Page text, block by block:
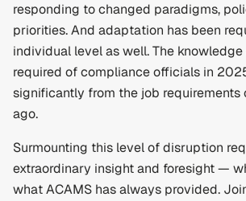
responding to changed paradigms,
priorities. And adaptation has been
individual level as well. The
required of compliance officials in
significantly from the job requirements
ago.
Surmounting this level of disruption
extraordinary insight and foresight —
what ACAMS has always provided.